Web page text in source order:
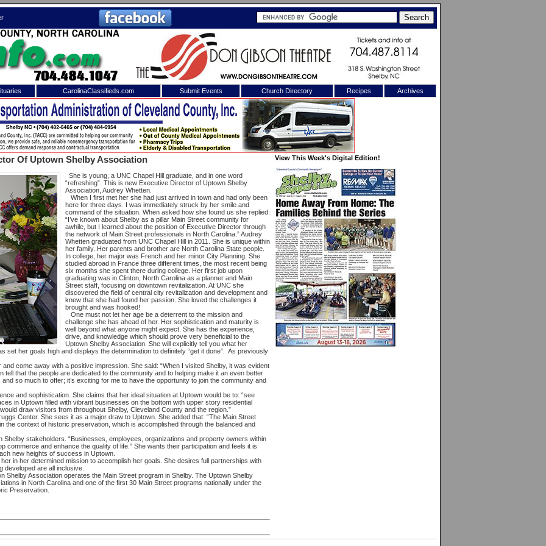
CarolinaClassifieds.com Submit Events Church Directory Recipes Archives
Of Uptown Shelby Association
She is young, a UNC Chapel Hill graduate, and in one word
“refreshing”. This is new Executive Director of Uptown Shelby
Association, Audrey Whetten.
When I first met her she had just arrived in town and had only been
here for three days. I was immediately struck by her smile and
command of the situation. When asked how she found us she replied:
“I’ve known about Shelby as a pillar Main Street community for
awhile, but I learned about the position of Executive Director through
the network of Main Street professionals in North Carolina.” Audrey
Whetten graduated from UNC Chapel Hill in 2011. She is unique within
her family. Her parents and brother are North Carolina State people.
In college, her major was French and her minor City Planning. She
studied abroad in France three different times, the most recent being
six months she spent there during college. Her first job upon
graduating was in Clinton, North Carolina as a planner and Main
Street staff, focusing on downtown revitalization. At UNC she
discovered the field of central city revitalization and development and
knew that she had found her passion. She loved the challenges it
brought and was hooked!
One must not let her age be a deterrent to the mission and
challenge she has ahead of her. Her sophistication and maturity is
well beyond what anyone might expect. She has the experience,
drive, and knowledge which should prove very beneficial to the
Uptown Shelby Association. She will explicitly tell you what her
set her goals high and displays the determination to definitely “get it done”. As previously
come away with a positive impression. She said: “When I visited Shelby, it was evident
that the people are dedicated to the community and to helping make it an even better
so much to offer; it’s exciting for me to have the opportunity to join the community and
and sophistication. She claims that her ideal situation at Uptown would be to: “see
in Uptown filled with vibrant businesses on the bottom with upper story residential
draw visitors from throughout Shelby, Cleveland County and the region.”
Center. She sees it as a major draw to Uptown. She added that: “The Main Street
the context of historic preservation, which is accomplished through the balanced and
stakeholders. “Businesses, employees, organizations and property owners within
commerce and enhance the quality of life.” She wants their participation and feels it is
new heights of success in Uptown.
in her determined mission to accomplish her goals. She desires full partnerships with
developed are all inclusive.
Shelby Association operates the Main Street program in Shelby. The Uptown Shelby
in North Carolina and one of the first 30 Main Street programs nationally under the
Preservation.
View This Week's Digital Edition!
X
Shelby Shopper
site. Please login.
Not a Member?
username or password?Click Here